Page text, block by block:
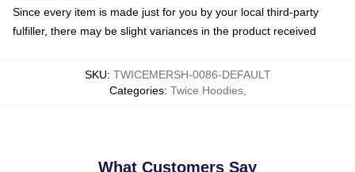
Since every item is made just for you by your local third-party
fulfiller, there may be slight variances in the product received
SKU: TWICEMERSH-0086-DEFAULT
Categories: Twice Hoodies,
What Customers Say